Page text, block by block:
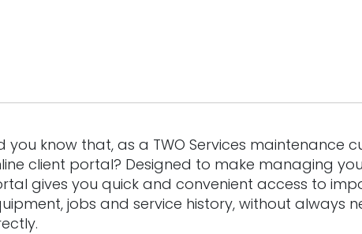
you know that, as a TWO Services maintenance
client portal? Designed to make managing
gives you quick and convenient access to
jobs and service history, without always